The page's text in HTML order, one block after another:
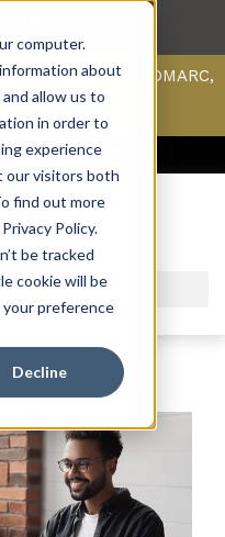
computer.
about
allow us to
in order to
experience
our visitors both
find out more
Policy.
be tracked
cookie will be
preference
Decline
issues with DMARC,
scanner.
more.
CAREERSPAYMENT